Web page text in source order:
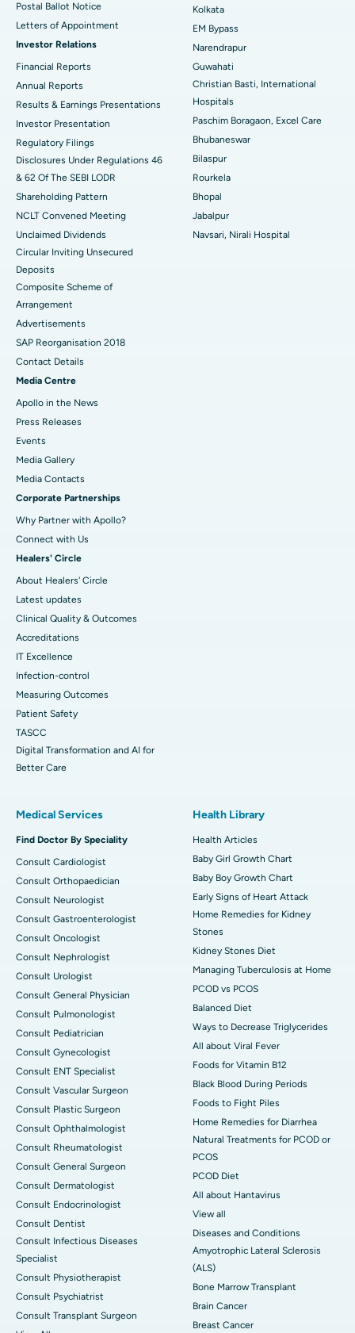
Best Hospital in KK Nagar, Madurai
Best Hospital in Ramji Nagar, Nellore
Best Hospital in Sector-19, Rourkela
Best Hospital in Swargate, Pune
Best Women’s Cancer Hospital in South Delhi
Postal Ballot Notice
Letters of Appointment
Investor Relations
Financial Reports
Annual Reports
Results & Earnings Presentations
Investor Presentation
Regulatory Filings
Disclosures Under Regulations 46
& 62 Of The SEBI LODR
Shareholding Pattern
NCLT Convened Meeting
Unclaimed Dividends
Circular Inviting Unsecured
Deposits
Composite Scheme of
Arrangement
Advertisements
SAP Reorganisation 2018
Contact Details
Media Centre
Apollo in the News
Press Releases
Events
Media Gallery
​​​​​​​Media Contacts
Corporate Partnerships
Why Partner with Apollo?
Connect with Us
Healers' Circle
About Healers' Circle
Latest updates
Clinical Quality & Outcomes
Accreditations
IT Excellence
Infection-control
Measuring Outcomes
Patient Safety
TASCC
Digital Transformation and AI for
Better Care
Kolkata
EM Bypass
Narendrapur
Guwahati
Christian Basti, International
Hospitals
Paschim Boragaon, Excel Care
Bhubaneswar
Bilaspur
Rourkela
Bhopal
Jabalpur
Navsari, Nirali Hospital
Medical Services
Find Doctor By Speciality
Consult Cardiologist
Consult Orthopaedician
Consult Neurologist
Consult Gastroenterologist
Consult Oncologist
Consult Nephrologist
Consult Urologist
Consult General Physician
Consult Pulmonologist
Consult Pediatrician
Consult Gynecologist
Consult ENT Specialist
Consult Vascular Surgeon
Consult Plastic Surgeon
Consult Ophthalmologist
Consult Rheumatologist
Consult General Surgeon
Consult Dermatologist
Consult Endocrinologist
Consult Dentist
Consult Infectious Diseases
Specialist
Consult Physiotherapist
Consult Psychiatrist
Consult Transplant Surgeon
Health Library
Health Articles
Baby Girl Growth Chart
Baby Boy Growth Chart
Early Signs of Heart Attack
Home Remedies for Kidney
Stones
Kidney Stones Diet
Managing Tuberculosis at Home
PCOD vs PCOS
Balanced Diet
Ways to Decrease Triglycerides
All about Viral Fever
Foods for Vitamin B12
Black Blood During Periods
Foods to Fight Piles
Home Remedies for Diarrhea
Natural Treatments for PCOD or
PCOS
PCOD Diet
All about Hantavirus
View all
Diseases and Conditions
Amyotrophic Lateral Sclerosis
(ALS)
Bone Marrow Transplant
Brain Cancer
Breast Cancer